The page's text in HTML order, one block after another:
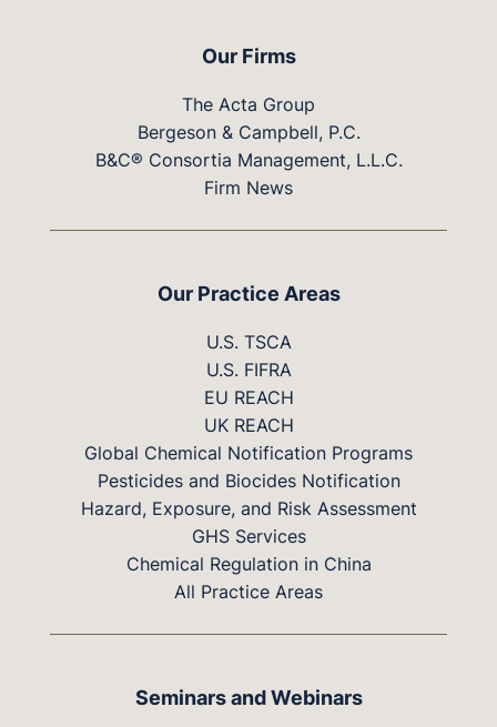
Our Firms
The Acta Group
Bergeson & Campbell, P.C.
B&C® Consortia Management, L.L.C.
Firm News
Our Practice Areas
U.S. TSCA
U.S. FIFRA
EU REACH
UK REACH
Global Chemical Notification Programs
Pesticides and Biocides Notification
Hazard, Exposure, and Risk Assessment
GHS Services
Chemical Regulation in China
All Practice Areas
Seminars and Webinars